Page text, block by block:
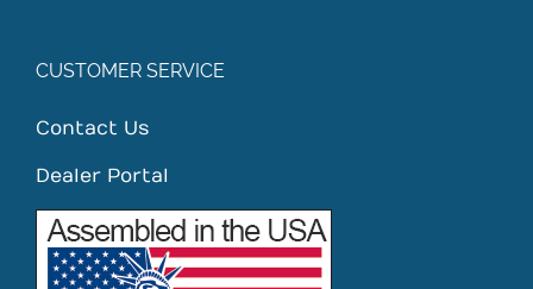
CUSTOMER SERVICE
Contact Us
Dealer Portal